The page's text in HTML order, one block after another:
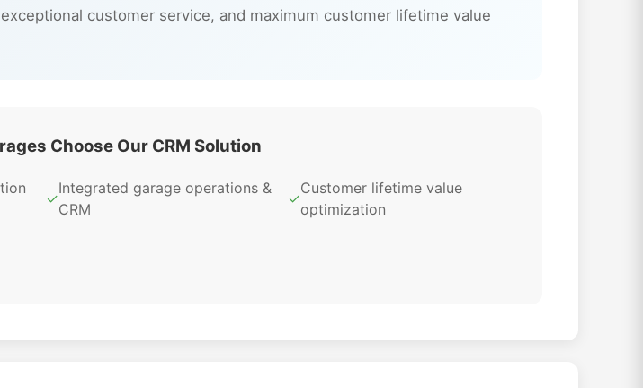
customer service, and maximum customer lifetime value
Choose Our CRM Solution
✓
Integrated garage operations &
CRM
✓
Customer lifetime value
optimization